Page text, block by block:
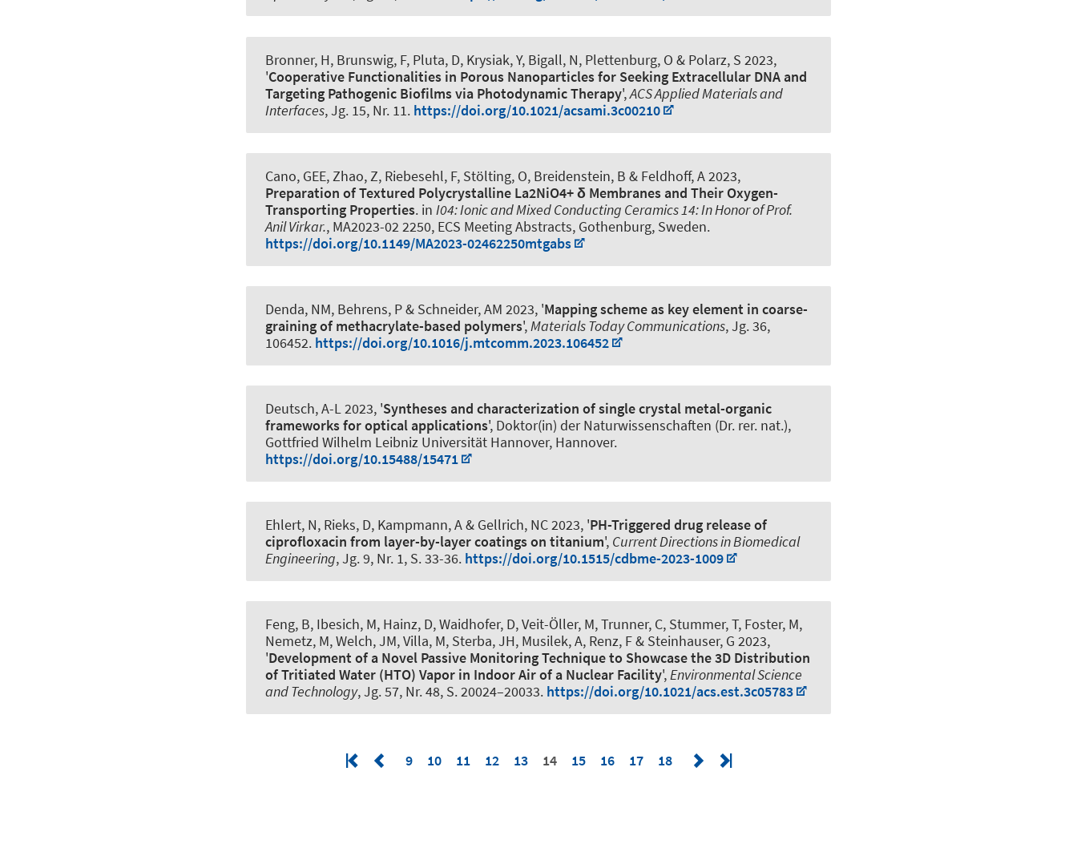
Bronner, H, Brunswig, F, Pluta, D, Krysiak, Y, Bigall, N, Plettenburg, O & Polarz, S 2023,
'Cooperative Functionalities in Porous Nanoparticles for Seeking Extracellular DNA and
Targeting Pathogenic Biofilms via Photodynamic Therapy',ACS Applied Materials and
Interfaces, Jg. 15, Nr. 11. https://doi.org/10.1021/acsami.3c00210
Cano, GEE, Zhao, Z, Riebesehl, F, Stölting, O, Breidenstein, B & Feldhoff, A2023,
Preparation of Textured Polycrystalline La2NiO4+ δ Membranes and Their Oxygen-
Transporting Properties. in I04: Ionic and Mixed Conducting Ceramics 14: In Honor of Prof.
Anil Virkar., MA2023-02 2250, ECS Meeting Abstracts, Gothenburg, Sweden.
https://doi.org/10.1149/MA2023-02462250mtgabs
Denda, NM, Behrens, P& Schneider, AM 2023, 'Mapping scheme as key element in coarse-
graining of methacrylate-based polymers',Materials Today Communications, Jg. 36,
106452. https://doi.org/10.1016/j.mtcomm.2023.106452
Deutsch, A-L 2023, 'Syntheses and characterization of single crystal metal-organic
frameworks for optical applications', Doktor(in) der Naturwissenschaften (Dr. rer. nat.),
Gottfried Wilhelm Leibniz Universität Hannover, Hannover.
https://doi.org/10.15488/15471
Ehlert, N, Rieks, D, Kampmann, A & Gellrich, NC 2023, 'PH-Triggered drug release of
ciprofloxacin from layer-by-layer coatings on titanium', Current Directions in Biomedical
Engineering, Jg. 9, Nr. 1, S. 33-36. https://doi.org/10.1515/cdbme-2023-1009
Feng, B, Ibesich, M, Hainz, D, Waidhofer, D, Veit-Öller, M, Trunner, C, Stummer, T, Foster, M,
Nemetz, M, Welch, JM, Villa, M, Sterba, JH, Musilek, A, Renz, F& Steinhauser, G 2023,
'Development of a Novel Passive Monitoring Technique to Showcase the 3D Distribution
of Tritiated Water (HTO) Vapor in Indoor Air of a Nuclear Facility',Environmental Science
and Technology, Jg. 57, Nr. 48, S. 20024–20033. https://doi.org/10.1021/acs.est.3c05783
9 10 11 12 13 14 15 16 17 18